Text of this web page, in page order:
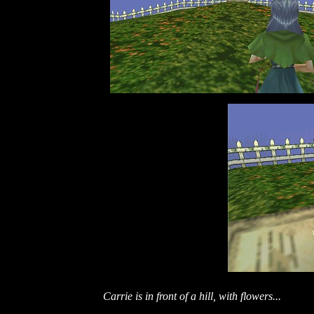
Carrie is in front of a hill, with flowers...